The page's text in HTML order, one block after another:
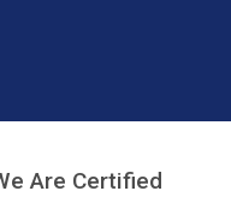
Are Certified